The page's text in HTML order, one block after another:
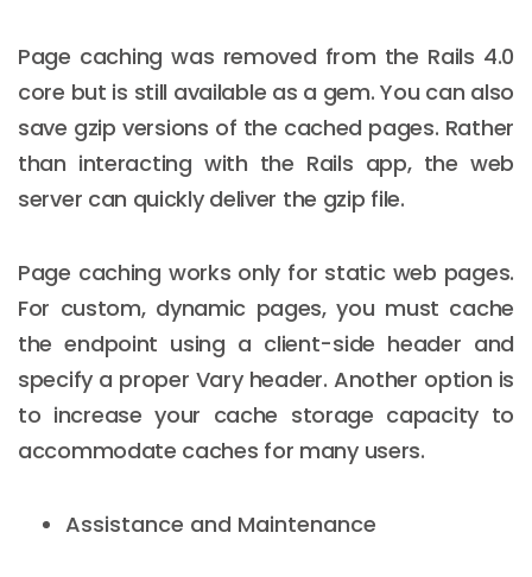
Page caching was removed from the Rails 4.0
core but is still available as a gem. You can also
save gzip versions of the cached pages. Rather
than interacting with the Rails app, the web
server can quickly deliver the gzip file.
Page caching works only for static web pages.
For custom, dynamic pages, you must cache
the endpoint using a client-side header and
specify a proper Vary header. Another option is
to increase your cache storage capacity to
accommodate caches for many users.
Assistance and Maintenance